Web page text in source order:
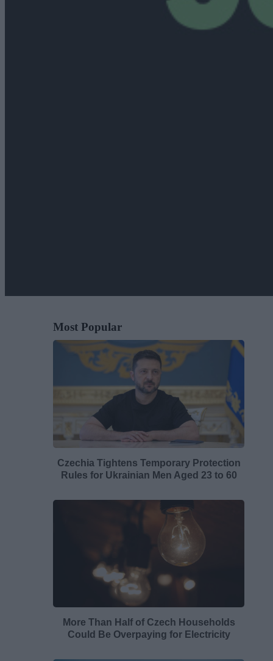
Most Popular
Czechia Tightens Temporary Protection
Rules for Ukrainian Men Aged 23 to 60
More Than Half of Czech Households
Could Be Overpaying for Electricity